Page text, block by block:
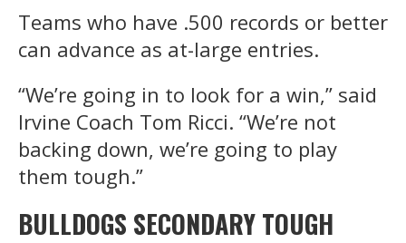
Teams who have .500 records or better
can advance as at-large entries.
“We’re going in to look for a win,” said
Irvine Coach Tom Ricci. “We’re not
backing down, we’re going to play
them tough.”
BULLDOGS SECONDARY TOUGH